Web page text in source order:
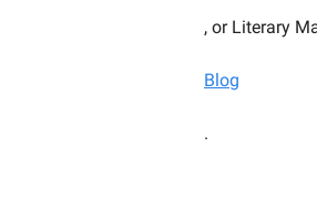
, or Literary
Blog
.